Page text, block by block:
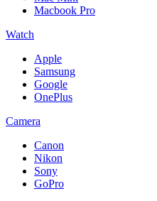
Macbook Pro
Watch
Apple
Samsung
Google
OnePlus
Camera
Canon
Nikon
Sony
GoPro